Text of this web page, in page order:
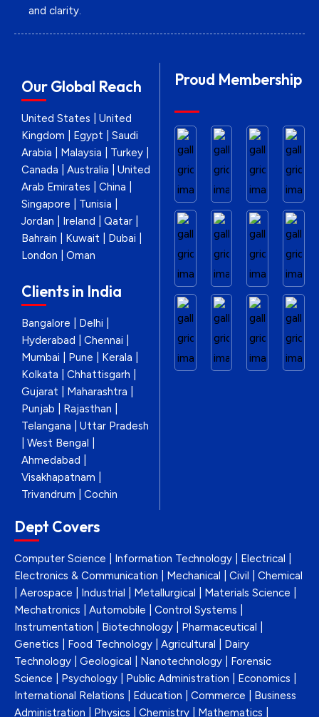
and clarity.
Our Global Reach
United States | United
Kingdom | Egypt | Saudi
Arabia | Malaysia | Turkey |
Canada | Australia | United
Arab Emirates | China |
Singapore | Tunisia |
Jordan | Ireland | Qatar |
Bahrain | Kuwait | Dubai |
London | Oman
Clients in India
Bangalore | Delhi |
Hyderabad | Chennai |
Mumbai | Pune | Kerala |
Kolkata | Chhattisgarh |
Gujarat | Maharashtra |
Punjab | Rajasthan |
Telangana | Uttar Pradesh
| West Bengal |
Ahmedabad |
Visakhapatnam |
Trivandrum | Cochin
Proud Membership
Dept Covers
Computer Science | Information Technology | Electrical |
Electronics & Communication | Mechanical | Civil | Chemical
| Aerospace | Industrial | Metallurgical | Materials Science |
Mechatronics | Automobile | Control Systems |
Instrumentation | Biotechnology | Pharmaceutical |
Genetics | Food Technology | Agricultural | Dairy
Technology | Geological | Nanotechnology | Forensic
Science | Psychology | Public Administration | Economics |
International Relations | Education | Commerce | Business
Administration | Physics | Chemistry | Mathematics |